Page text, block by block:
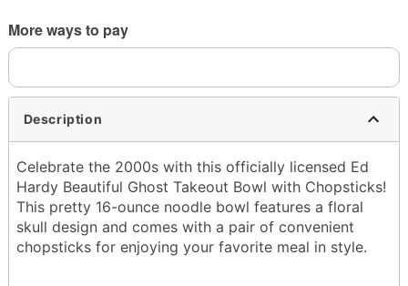
More ways to pay
Description
Celebrate the 2000s with this officially licensed Ed
Hardy Beautiful Ghost Takeout Bowl with Chopsticks!
This pretty 16-ounce noodle bowl features a floral
skull design and comes with a pair of convenient
chopsticks for enjoying your favorite meal in style.